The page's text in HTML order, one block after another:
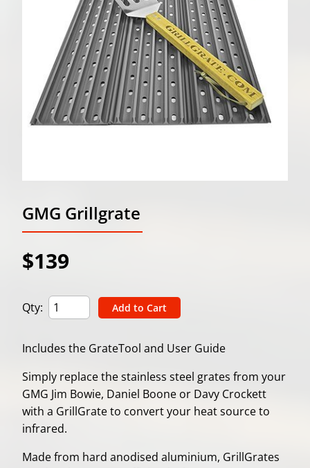
GMG Grillgrate
$139
Qty:
Includes the GrateTool and User Guide
Simply replace the stainless steel grates from your
GMG Jim Bowie, Daniel Boone or Davy Crockett
with a GrillGrate to convert your heat source to
infrared.
Made from hard anodised aluminium, GrillGrates